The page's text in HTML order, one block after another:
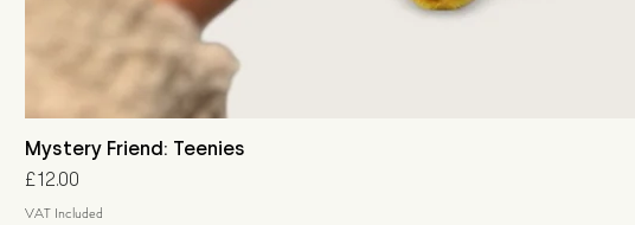
Mystery Friend: Teenies
Price
£12.00
VAT Included